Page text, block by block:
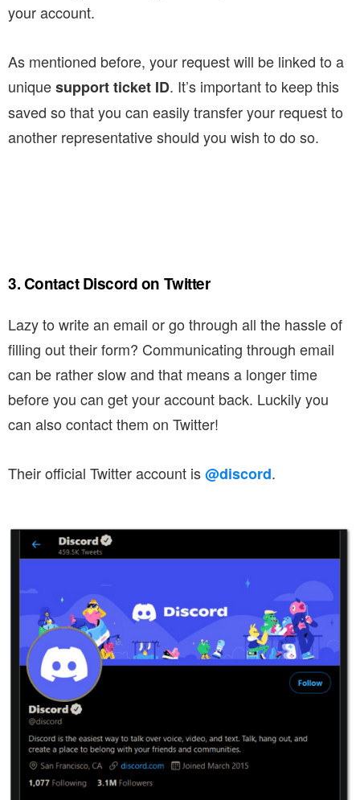
your account.
As mentioned before, your request will be linked to a
uniquesupport ticket ID. It’s important to keep this
saved so that you can easily transfer your request to
another representative should you wish to do so.
3. Contact Discord on Twitter
Lazy to write an email or go through all the hassle of
filling out their form? Communicating through email
can be rather slow and that means a longer time
before you can get your account back. Luckily you
can also contact them on Twitter!
Their official Twitter account is@discord.